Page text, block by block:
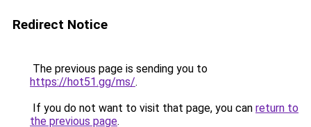
Redirect Notice
The previous page is sending you to
https://hot51.gg/ms/.
If you do not want to visit that page, you can return to
the previous page.